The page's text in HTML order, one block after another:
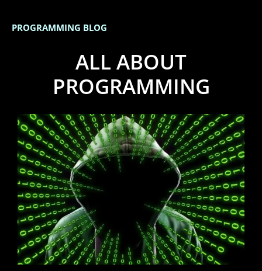
PROGRAMMING BLOG
ALL ABOUT
PROGRAMMING